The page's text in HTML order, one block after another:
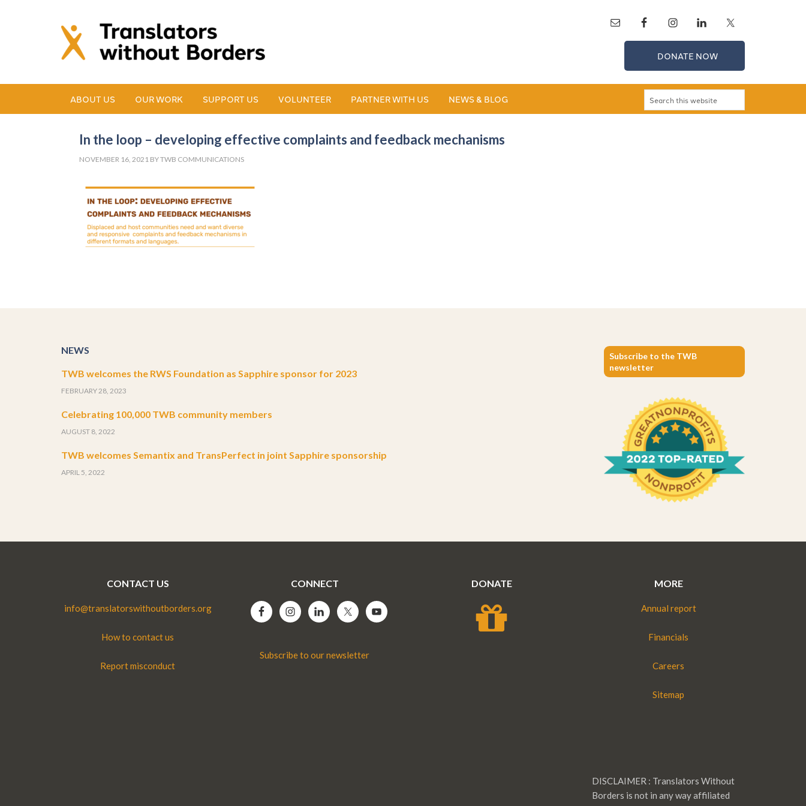
DONATE NOW
ABOUT US OUR WORK SUPPORT US VOLUNTEER PARTNER WITH US NEWS & BLOG
In the loop – developing effective complaints and feedback mechanisms
NOVEMBER 16, 2021 BYTWB COMMUNICATIONS
NEWS
TWB welcomes the RWS Foundation as Sapphire sponsor for 2023
FEBRUARY 28, 2023
Celebrating 100,000 TWB community members
AUGUST 8, 2022
TWB welcomes Semantix and TransPerfect in joint Sapphire sponsorship
APRIL 5, 2022
Subscribe to the TWB
newsletter
CONTACT US
info@translatorswithoutborders.org
How to contact us
Report misconduct
CONNECT
Subscribe to our newsletter
DONATE MORE
Annual report
Financials
Careers
Sitemap
DISCLAIMER : Translators Without
Borders is not in any way affiliated